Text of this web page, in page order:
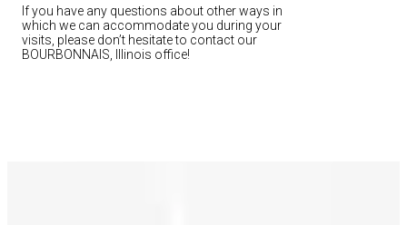
If you have any questions about other ways in
which we can accommodate you during your
visits, please don’t hesitate to contact our
BOURBONNAIS, Illinois office!